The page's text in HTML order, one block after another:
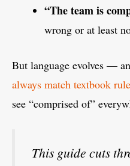
“The team is
wrong or at least
But language evolves —
always match textbook
see “comprised of”
This guide cuts